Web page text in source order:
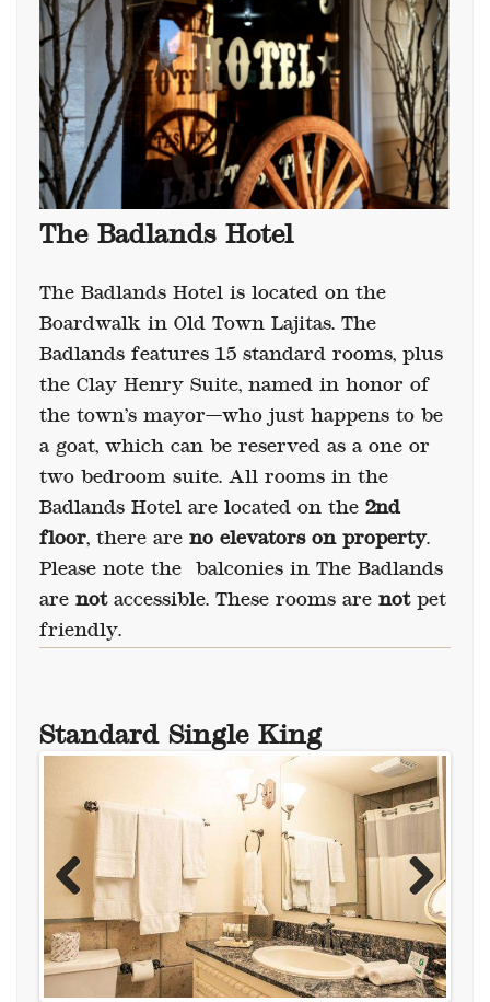
The Badlands Hotel
The Badlands Hotel is located on the
Boardwalk in Old Town Lajitas. The
Badlands features 15 standard rooms, plus
the Clay Henry Suite, named in honor of
the town’s mayor—who just happens to be
a goat, which can be reserved as a one or
two bedroom suite. All rooms in the
Badlands Hotel are located on the 2nd
floor, there are no elevators on property.
Please note the balconies in The Badlands
are notaccessible. These rooms are not pet
friendly.
Standard Single King
Previous Next